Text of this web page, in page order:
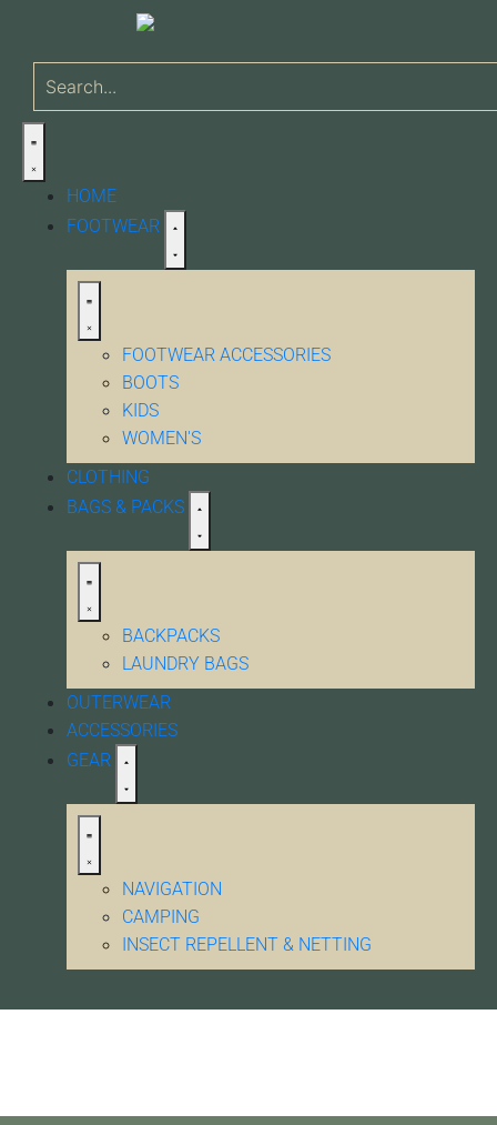
HOME
FOOTWEAR
FOOTWEAR ACCESSORIES
BOOTS
KIDS
WOMEN'S
CLOTHING
BAGS & PACKS
BACKPACKS
LAUNDRY BAGS
OUTERWEAR
ACCESSORIES
GEAR
NAVIGATION
CAMPING
INSECT REPELLENT & NETTING